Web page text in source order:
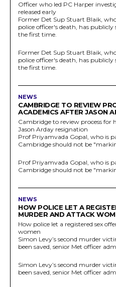
Officer who led PC Harper
released early
Former Det Sup Stuart Blaik,
police officer's death, has publicly
the first time.
Former Det Sup Stuart Blaik,
police officer's death, has publicly
the first time.
NEWS
CAMBRIDGE TO REVIEW
ACADEMICS AFTER JASON
Cambridge to review process for
Jason Arday resignation
Prof Priyamvada Gopal, who is
Cambridge should not be
Prof Priyamvada Gopal, who is
Cambridge should not be
NEWS
HOW POLICE LET A
MURDER AND ATTACK
How police let a registered sex
women
Simon Levy’s second murder
been saved, senior Met officer
Simon Levy’s second murder
been saved, senior Met officer